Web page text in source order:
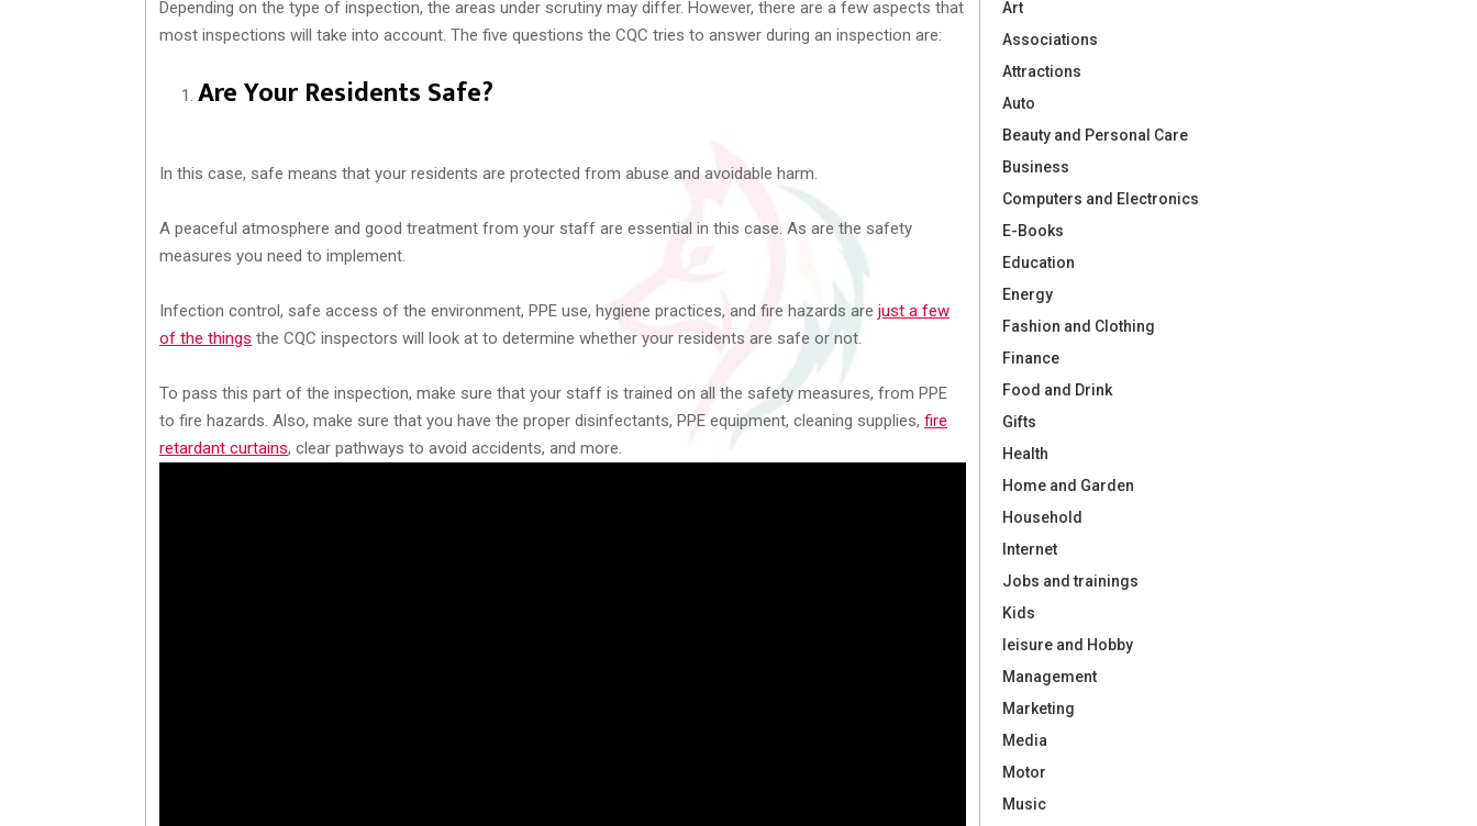
Depending on the type of inspection, the areas under scrutiny may differ. However, there are a few aspects that
most inspections will take into account. The five questions the CQC tries to answer during an inspection are:
Are Your Residents Safe?
In this case, safe means that your residents are protected from abuse and avoidable harm.
A peaceful atmosphere and good treatment from your staff are essential in this case. As are the safety
measures you need to implement.
Infection control, safe access of the environment, PPE use, hygiene practices, and fire hazards are just a few
of the things the CQC inspectors will look at to determine whether your residents are safe or not.
To pass this part of the inspection, make sure that your staff is trained on all the safety measures, from PPE
to fire hazards. Also, make sure that you have the proper disinfectants, PPE equipment, cleaning supplies, fire
retardant curtains, clear pathways to avoid accidents, and more.
Art
Associations
Attractions
Auto
Beauty and Personal Care
Business
Computers and Electronics
E-Books
Education
Energy
Fashion and Clothing
Finance
Food and Drink
Gifts
Health
Home and Garden
Household
Internet
Jobs and trainings
Kids
leisure and Hobby
Management
Marketing
Media
Motor
Music